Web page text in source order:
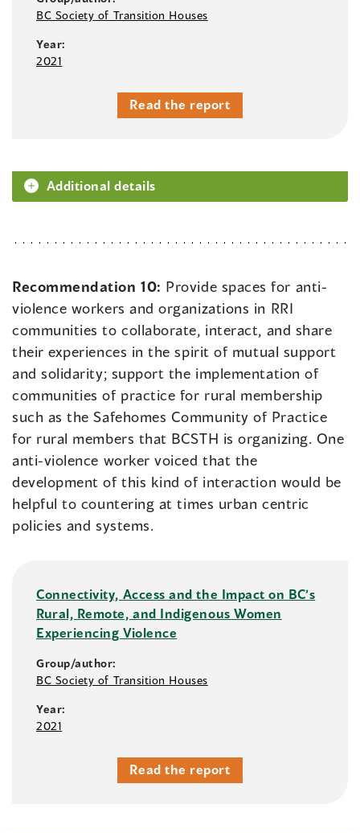
BC Society of Transition Houses
Year:
2021
Read the report
Additional details
Recommendation 10: Provide spaces for anti-
violence workers and organizations in RRI
communities to collaborate, interact, and share
their experiences in the spirit of mutual support
and solidarity; support the implementation of
communities of practice for rural membership
such as the Safehomes Community of Practice
for rural members that BCSTH is organizing. One
anti-violence worker voiced that the
development of this kind of interaction would be
helpful to countering at times urban centric
policies and systems.
Connectivity, Access and the Impact on BC’s
Rural, Remote, and Indigenous Women
Experiencing Violence
Group/author:
BC Society of Transition Houses
Year:
2021
Read the report